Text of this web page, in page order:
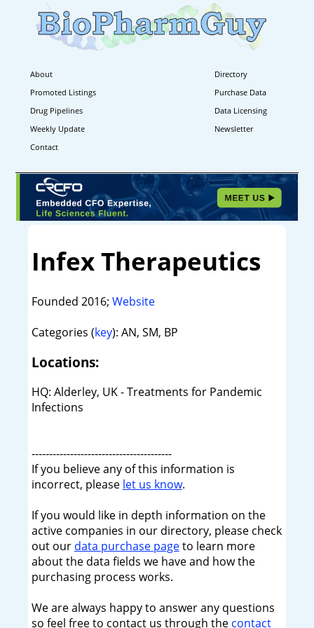
About
Directory
Promoted Listings
Purchase Data
Drug Pipelines
Data Licensing
Weekly Update
Newsletter
Contact
Infex Therapeutics
Founded 2016; Website
Categories (key): AN, SM, BP
Locations:
HQ: Alderley, UK - Treatments for Pandemic
Infections
----------------------------------------
If you believe any of this information is
incorrect, please let us know.
If you would like in depth information on the
active companies in our directory, please check
out our data purchase pageto learn more
about the data fields we have and how the
purchasing process works.
We are always happy to answer any questions
so feel free to contact us through the contact